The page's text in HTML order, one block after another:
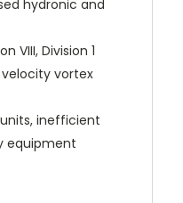
hydronic and
VIII, Division 1
vortex
inefficient
equipment